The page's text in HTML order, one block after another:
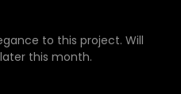
to this project. Will
this month.